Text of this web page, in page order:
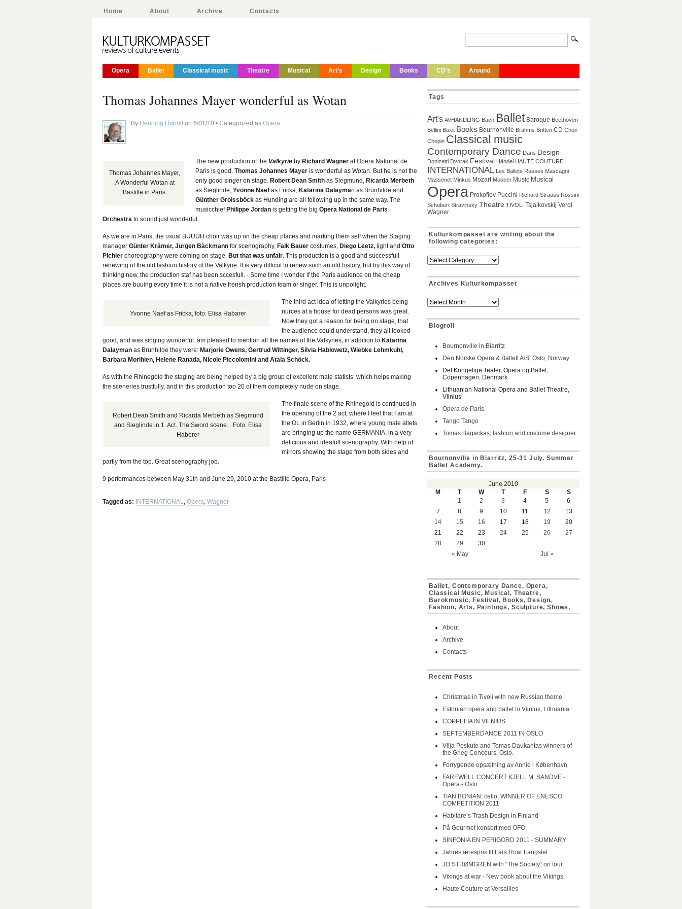
Home About Archive Contacts
Opera Ballet Classical music Theatre Musical Art's Design Books CD's Around
Thomas Johannes Mayer wonderful as Wotan
By Henning Høholton 6/01/10 • Categorized as Opera
Thomas Johannes Mayer,
A Wonderful Wotan at
Bastille in Paris.
The new production of the Valkyrie by Richard Wagner at Opera National de
Paris is good. Thomas Johannes Mayer is wonderful as Wotan. But he is not the
only good singer on stage. Robert Dean Smith as Siegmund, Ricarda Merbeth
as Sieglinde, Yvonne Naef as Fricka, Katarina Dalayman as Brünhilde and
Günther Groissböck as Hunding are all following up in the same way. The
musicchief Philippe Jordan is getting the big Opera National de Paris
Orchestra to sound just wonderful.
As we are in Paris, the usual BUUUH choir was up on the cheap places and marking them self when the Staging
manager Günter Krämer, Jürgen Bäckmann for scenography, Falk Bauer costumes, Diego Leetz, light and Otto
Pichler choreography were coming on stage. But that was unfair. This production is a good and successfull
renewing of the old fashion history of the Valkyrie. It is very difficut to renew such an old history, but by this way of
thinking new, the production staf has been sccesfull. - Some time I wonder if the Paris audience on the cheap
places are buuing every time it is not a native frensh production team or singer. This is unpolight.
Yvonne Naef as Fricka, foto: Elisa Habarer
The third act idea of letting the Valkyries being
nurces at a house for dead persons was great.
Now they got a reason for being on stage, that
the audience could understand, they all looked
good, and was singing wonderful. am pleased to mention all the names of the Valkyries, in addition to Katarina
Dalayman as Brünhilde they were: Marjorie Owens, Gertrud Wittinger, Silvia Hablowetz, Wiebke Lehmkuhl,
Barbara Morihien, Helene Ranada, Nicole Piccolomini and Atala Schöck.
As with the Rhinegold the staging are being helped by a big group of excellent male statists, which helps making
the sceneries trustfully, and in this production too 20 of them completely nude on stage.
Robert Dean Smith and Ricarda Merbeth as Siegmund
and Sieglinde in 1. Act. The Sword scene. . Foto: Elisa
Haberer
The finale scene of the Rhinegold is continued in
the opening of the 2 act, where I feel that I am at
the OL in Berlin in 1932, where young male atlets
are bringing up the name GERMANIA, in a very
delicious and ideafull scenography. With help of
mirrors showing the stage from both sides and
partly from the top. Great scenography job.
9 performances between May 31th and June 29, 2010 at the Bastille Opera, Paris
Tagged as: INTERNATIONAL, Opera, Wagner
Tags
Art's AVHANDLING Bach Ballet Baroque Beethoven
Bellini Bizet Books Bournonville Brahms Britten CD Choir
Chopin Classical music
Contemporary Dance Dans Design
Donizetti Dvorak Festival Händel HAUTE COUTURE
INTERNATIONAL Les Ballets Russes Mascagni
Massenet Minkus Mozart Museer Music Musical
Opera Prokofiev Puccini Richard Strauss Rossini
Schubert Stravinsky Theatre TIVOLI Tsjaikovskij Verdi
Wagner
Kulturkompasset are writing about the
following categories:
Archives Kulturkompasset
Blogroll
Bournonville in Biarritz
Den Norske Opera & Ballett A/S, Oslo, Norway
Det Kongelige Teater, Opera og Ballet,
Copenhagen, Denmark
Lithuanian National Opera and Ballet Theatre,
Vilnius
Opera de Paris
Tango Tango
Tomas Bagackas, fashion and costume designer.
Bournonville in Biarritz, 25-31 July. Summer
Ballet Academy.
June 2010
M
T W T F S S
« May Jul »
1 2 3 4 5
6
7
8 9 10 11 12
13
14
15 16 17 18 19
20
21
22 23 24 25 26
27
28
29 30
Ballet, Contemporary Dance, Opera,
Classical Music, Musical, Theatre,
Barokmusic, Festival, Books, Design,
Fashion, Arts, Paintings, Sculpture, Shows,
About
Archive
Contacts
Recent Posts
Christmas in Tivoli with new Russian theme
Estonian opera and ballet to Vilnius, Lithuania
COPPELIA IN VILNIUS
SEPTEMBERDANCE 2011 IN OSLO
Vilja Poskute and Tomas Daukantas winners of
the Grieg Concours, Oslo.
Forrygende opsætning av Annie i København
FAREWELL CONCERT KJELL M. SANDVE -
Opera - Oslo
TIAN BONIAN, cello, WINNER OF ENESCO
COMPETITION 2011
Habitare’s Trash Design in Finland
På Gourmet konsert med OFO.
SINFONIA EN PERIGORD 2011 - SUMMARY
Jahres ærespris til Lars Roar Langslet
JO STRØMGREN with “The Society” on tour
Vikings at war - New book about the Vikings.
Haute Couture at Versailles